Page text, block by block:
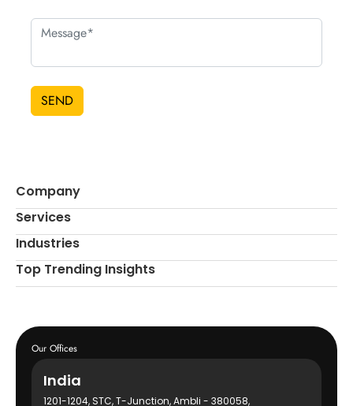
SEND
Company
Services
Industries
Top Trending Insights
Our Offices
India
1201-1204, STC, T-Junction, Ambli - 380058,